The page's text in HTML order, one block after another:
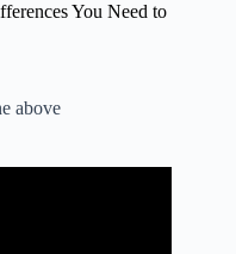
You Need to
above